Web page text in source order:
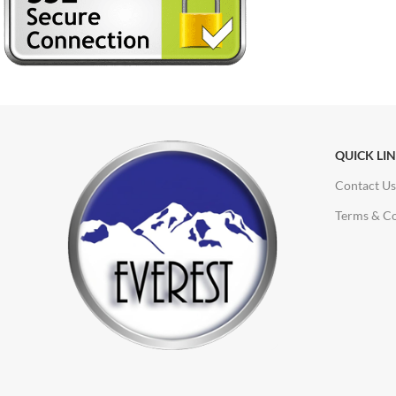
QUICK
Contact Us
Terms &